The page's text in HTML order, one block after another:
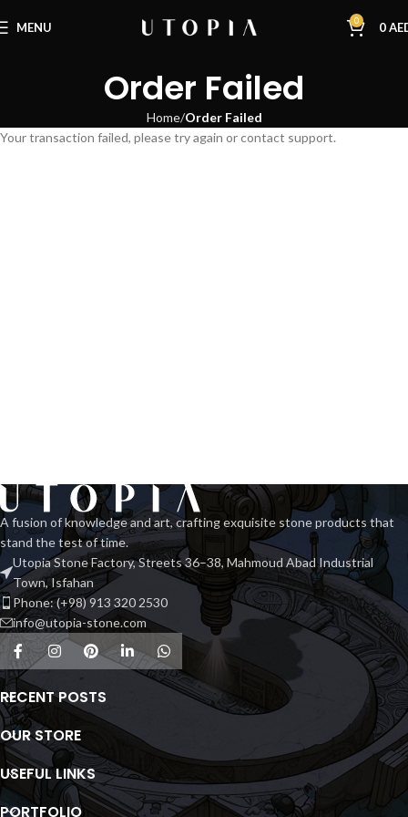
MENU 0 0
Order Failed
Home Order Failed
Your transaction failed, please try again or contact support.
A fusion of knowledge and art, crafting exquisite stone products that
stand the test of time.
Utopia Stone Factory, Streets 36–38, Mahmoud Abad Industrial
Town, Isfahan
Phone: (+98) 913 320 2530
info@utopia-stone.com
RECENT POSTS
OUR STORE
USEFUL LINKS
PORTFOLIO